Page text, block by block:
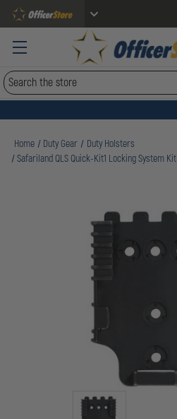
Search
Home Duty Gear
Duty Holsters
Safariland QLS Quick-Kit1 Locking System Kit